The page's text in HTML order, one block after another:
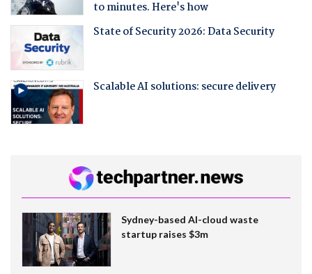
to minutes. Here's how
State of Security 2026: Data Security
Scalable AI solutions: secure delivery
Sydney-based AI-cloud waste
startup raises $3m